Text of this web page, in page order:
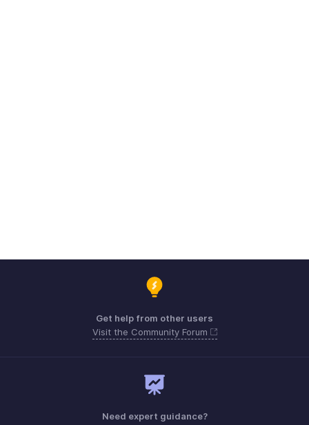
Get help from other users
Visit the Community Forum
Need expert guidance?